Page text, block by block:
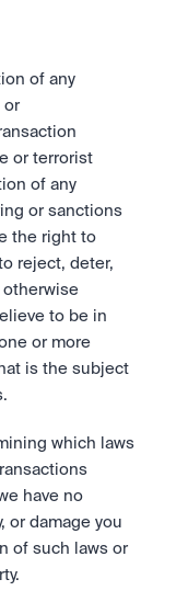
of any
or
or terrorist
of any
or sanctions
the right to
reject, deter,
otherwise
to be in
or more
is the subject
which laws
have no
or damage you
of such laws or